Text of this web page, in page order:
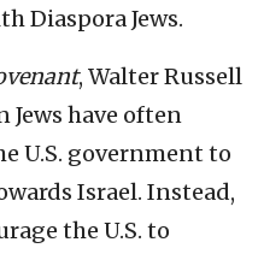
Diaspora Jews.
, Walter Russell
Jews have often
U.S. government to
Israel. Instead,
the U.S. to